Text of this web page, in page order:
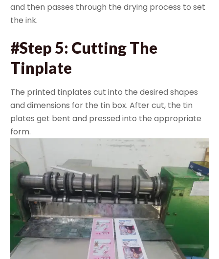
and then passes through the drying process to set
the ink.
#Step 5: Cutting The
Tinplate
The printed tinplates cut into the desired shapes
and dimensions for the tin box. After cut, the tin
plates get bent and pressed into the appropriate
form.